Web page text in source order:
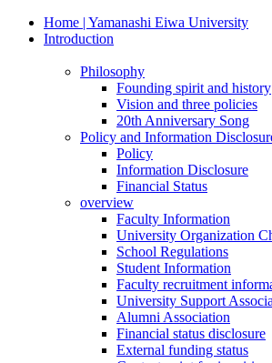
Home | Yamanashi Eiwa University
Introduction
Philosophy
Founding spirit and history
Vision and three policies
20th Anniversary Song
Policy and Information
Policy
Information Disclosure
Financial Status
overview
Faculty Information
University Organization
School Regulations
Student Information
Faculty recruitment
University Support
Alumni Association
Financial status disclosure
External funding status